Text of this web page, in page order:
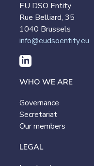
EU DSO Entity
Rue Belliard, 35
1040 Brussels
info@eudsoentity.eu
WHO WE ARE
Governance
Secretariat
Our members
LEGAL